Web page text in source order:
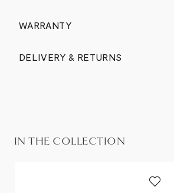
WARRANTY
DELIVERY & RETURNS
IN THE COLLECTION